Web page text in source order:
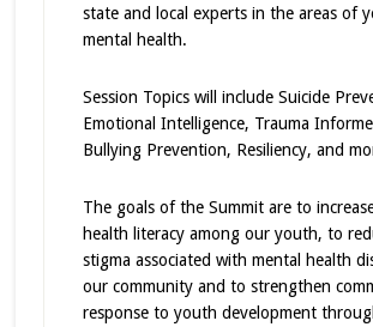
state and local experts in the areas of
mental health.
Session Topics will include Suicide
Emotional Intelligence, Trauma
Bullying Prevention, Resiliency, and
The goals of the Summit are to
health literacy among our youth, to
stigma associated with mental health
our community and to strengthen
response to youth development